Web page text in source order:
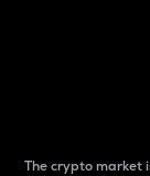
The crypto market